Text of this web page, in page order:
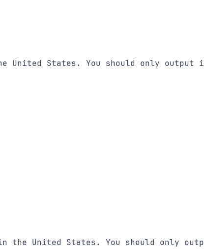
United States. You should only output
the United States. You should only